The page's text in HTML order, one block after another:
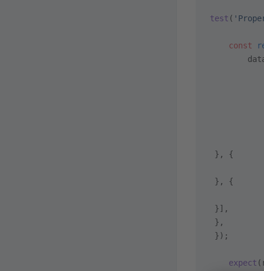
test (
    const
}, {
}, {
}],
},
});
    expect